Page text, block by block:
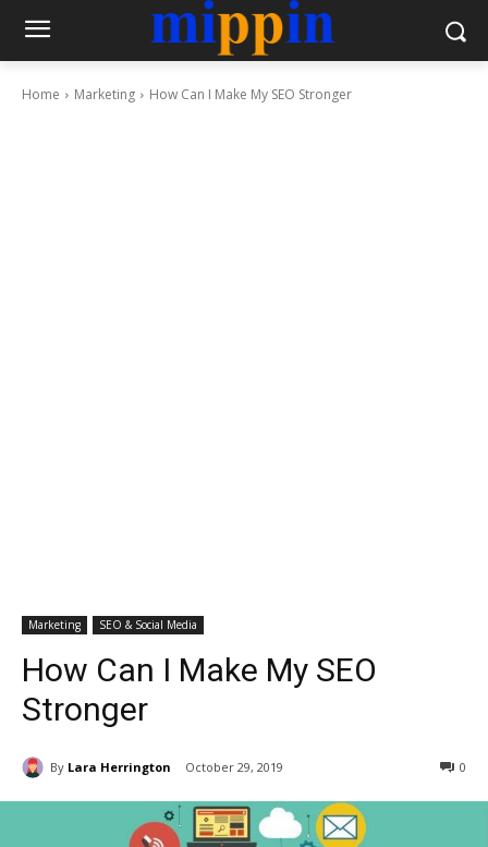
Home Marketing How Can I Make My SEO Stronger
Marketing SEO & Social Media
How Can I Make My SEO
Stronger
By Lara Herrington October 29, 2019 0